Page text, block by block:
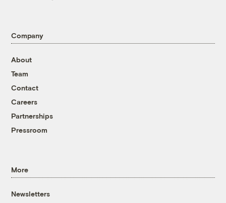
Company
About
Team
Contact
Careers
Partnerships
Pressroom
More
Newsletters